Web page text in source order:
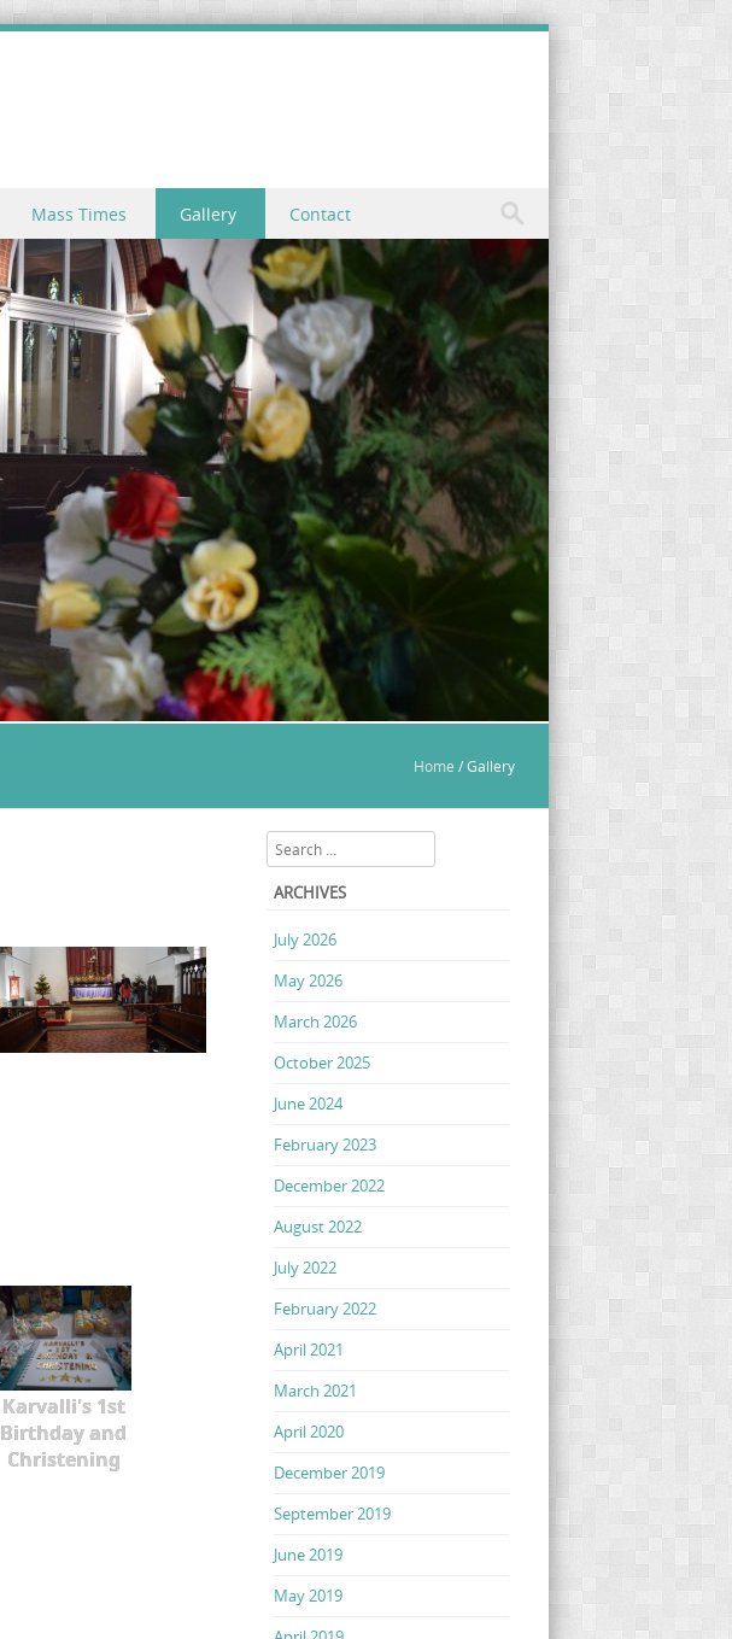
Mass Times Gallery Contact
Home /Gallery
Karvalli's 1st
Birthday and
Christening
Search
ARCHIVES
July 2026
May 2026
March 2026
October 2025
June 2024
February 2023
December 2022
August 2022
July 2022
February 2022
April 2021
March 2021
April 2020
December 2019
September 2019
June 2019
May 2019